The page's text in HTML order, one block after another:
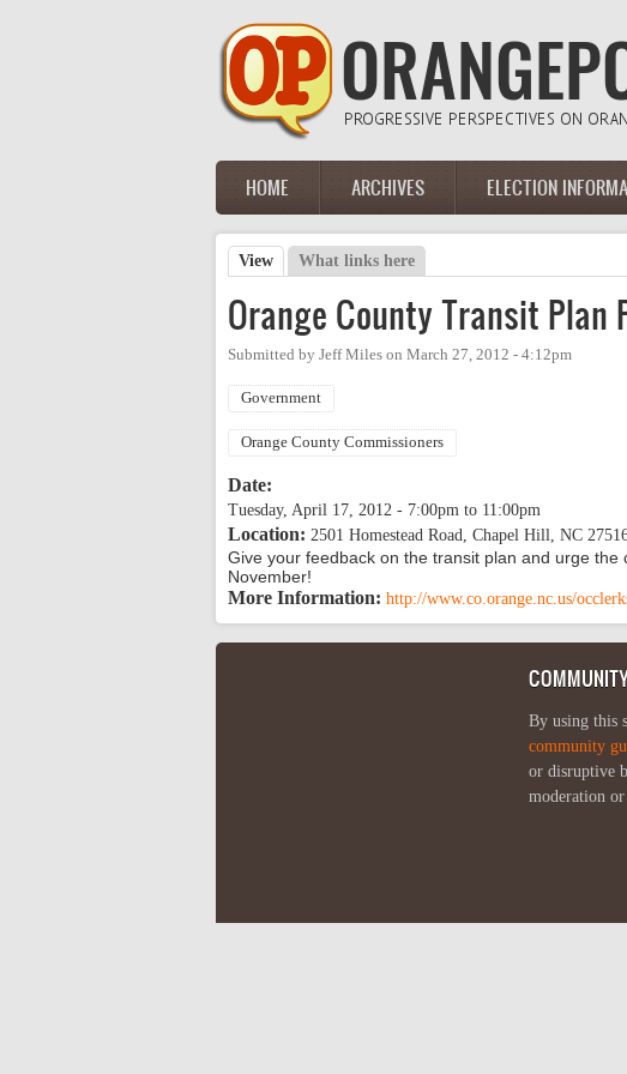
Main menu
HOME ARCHIVES ELECTION
Primary tabs
View (active tab)
What links here
Orange County Transit Plan
Submitted by Jeff Miles on March 27, 2012 - 4:12pm
Government
Orange County Commissioners
Date:
Tuesday, April 17, 2012 - 7:00pm to 11:00pm
Location: 2501 Homestead Road, Chapel Hill, NC
Give your feedback on the transit plan and urge
November!
More Information: http://www.co.orange.nc.us/
By using this
community
or disruptive
moderation